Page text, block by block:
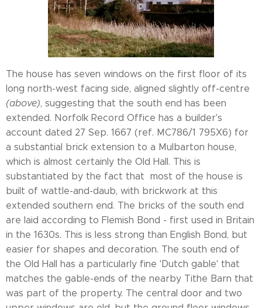
The house has seven windows on the first floor of its
long north-west facing side, aligned slightly off-centre
(above), suggesting that the south end has been
extended. Norfolk Record Office has a builder's
account dated 27 Sep. 1667 (ref. MC786/1 795X6) for
a substantial brick extension to a Mulbarton house,
which is almost certainly the Old Hall. This is
substantiated by the fact that most of the house is
built of wattle-and-daub, with brickwork at this
extended southern end. The bricks of the south end
are laid according to Flemish Bond - first used in Britain
in the 1630s. This is less strong than English Bond, but
easier for shapes and decoration. The south end of
the Old Hall has a particularly fine 'Dutch gable' that
matches the gable-ends of the nearby Tithe Barn that
was part of the property. The central door and two